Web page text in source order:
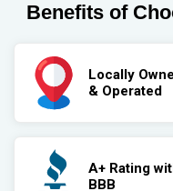
Benefits of
Locally
& Operated
A+ Rating
BBB